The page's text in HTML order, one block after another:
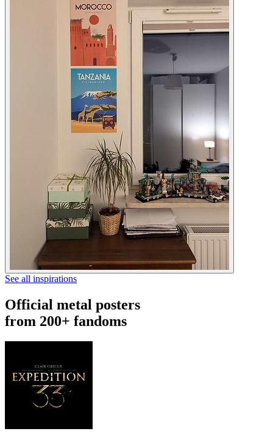
See all inspirations
Official metal posters
from 200+ fandoms